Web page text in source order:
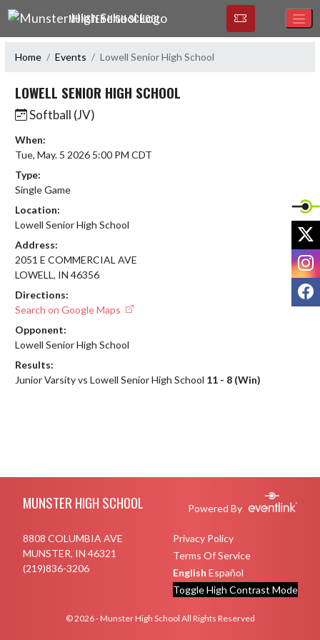
Skip Navigation Menu
MUNSTER HIGH SCHOOL
Home Events Lowell Senior High School
LOWELL SENIOR HIGH SCHOOL
Softball (JV)
When:
Tue, May. 5 2026 5:00 PM CDT
Type:
Single Game
Location:
Lowell Senior High School
Address:
2051 E COMMERCIAL AVE
LOWELL, IN 46356
Directions:
Search on Google Maps
Opponent:
Lowell Senior High School
Results:
Junior Varsity vs Lowell Senior High School 11 - 8 (Win)
MUNSTER HIGH SCHOOL Powered By
8808 COLUMBIA AVE
MUNSTER, IN 46321
(219)836-3206
Privacy Policy
Terms Of Service
English Español
Toggle High Contrast Mode
© 2026 - Munster High School All Rights Reserved